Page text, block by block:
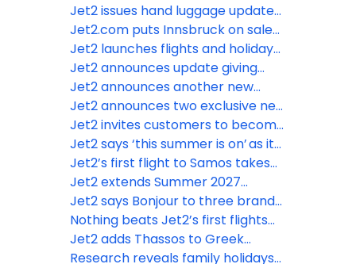
Jet2 issues hand luggage update
as Europe moves towards new
cabin baggage rules
Jet2.com puts Innsbruck on sale
from London Stansted – its fifth ski
route from the airport
Jet2 launches flights and holidays
to Tunisia
Jet2 announces update giving
customers access to more real-
time information throughout their
holidays
Jet2 announces another new
Summer 2027 destination from
Leeds Bradford Airport
Jet2 announces two exclusive new
destinations from Leeds Bradford
Airport for summer 2027
Jet2 invites customers to become
“Nothing beats” stars and feature
in their advertising
Jet2 says ‘this summer is on’ as it
restates confidence in the supply
of jet fuel
Jet2’s first flight to Samos takes
off from Manchester Airport
Jet2 extends Summer 2027
season to Nice from Manchester
Airport for MIPIM
Jet2 says Bonjour to three brand-
new routes to Paris for Summer
2027
Nothing beats Jet2’s first flights
from London Gatwick
Jet2 adds Thassos to Greek
portfolio for Summer 2027
Research reveals family holidays